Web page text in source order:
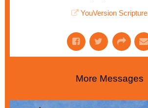
YouVersion Scripture
More Messages